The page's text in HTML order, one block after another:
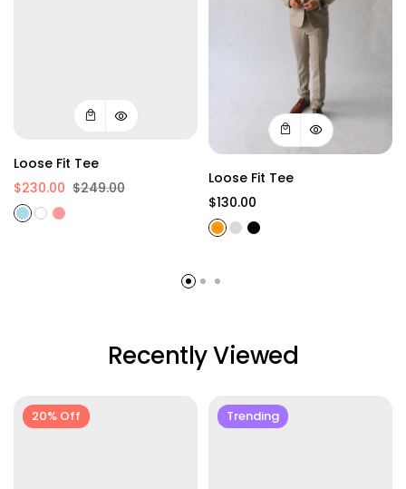
Loose Fit Tee
$230.00 $249.00
Loose Fit Tee
$130.00
Recently Viewed
20% Off Trending